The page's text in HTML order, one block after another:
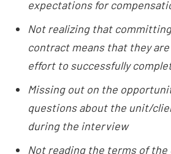
expectations for
Not realizing that
contract means that they
effort to successfully
Missing out on the
questions about the unit/
during the interview
Not reading the terms of